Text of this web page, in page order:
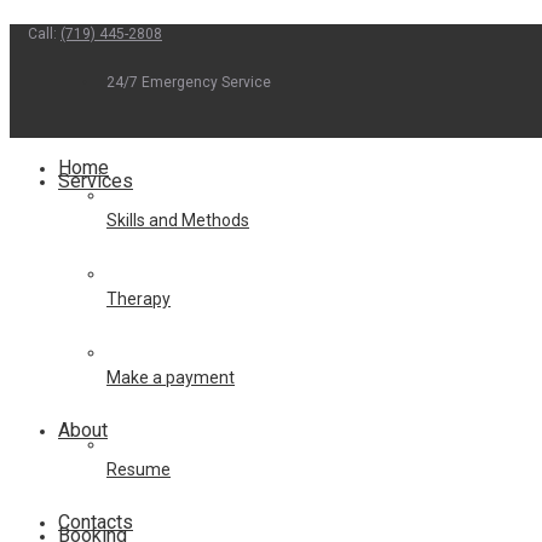
SkipCall: (719) 445-2808
24/7 Emergency Service
Home
Services
Skills and Methods
Therapy
Make a payment
About
Resume
Contacts
Booking